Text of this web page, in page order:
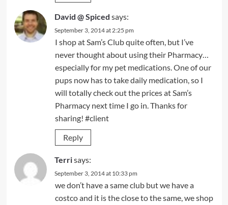
David @ Spiced says:
September 3, 2014 at 2:25 pm
I shop at Sam’s Club quite often, but I’ve
never thought about using their Pharmacy…
especially for my pet medications. One of our
pups now has to take daily medication, so I
will totally check out the prices at Sam’s
Pharmacy next time I go in. Thanks for
sharing! #client
Reply
Terrisays:
September 3, 2014 at 10:33 pm
we don’t have a same club but we have a
costco and it is the close to the same, we shop